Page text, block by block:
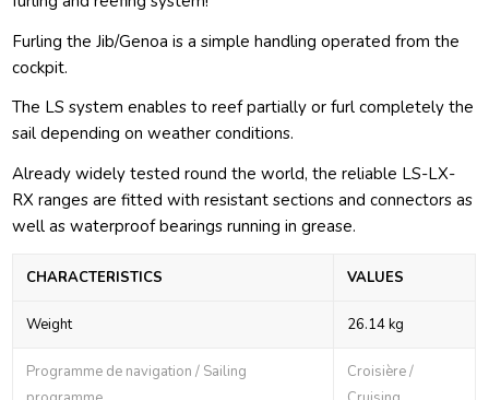
Furling the Jib/Genoa is a simple handling operated from the
cockpit.
The LS system enables to reef partially or furl completely the
sail depending on weather conditions.
Already widely tested round the world, the reliable LS-LX-
RX ranges are fitted with resistant sections and connectors as
well as waterproof bearings running in grease.
CHARACTERISTICS VALUES
Weight 26.14 kg
Programme de navigation / Sailing
Croisière /